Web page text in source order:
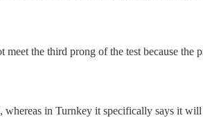
meet the third prong of the test because
in Turnkey it specifically says it